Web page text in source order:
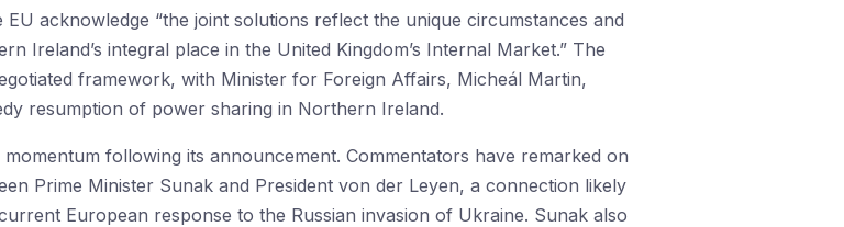
acknowledge “the joint solutions reflect the unique circumstances and
Ireland’s integral place in the United Kingdom’s Internal Market.” The
framework, with Minister for Foreign Affairs, Micheál Martin,
resumption of power sharing in Northern Ireland.
following its announcement. Commentators have remarked on
Prime Minister Sunak and President von der Leyen, a connection likely
European response to the Russian invasion of Ukraine. Sunak also